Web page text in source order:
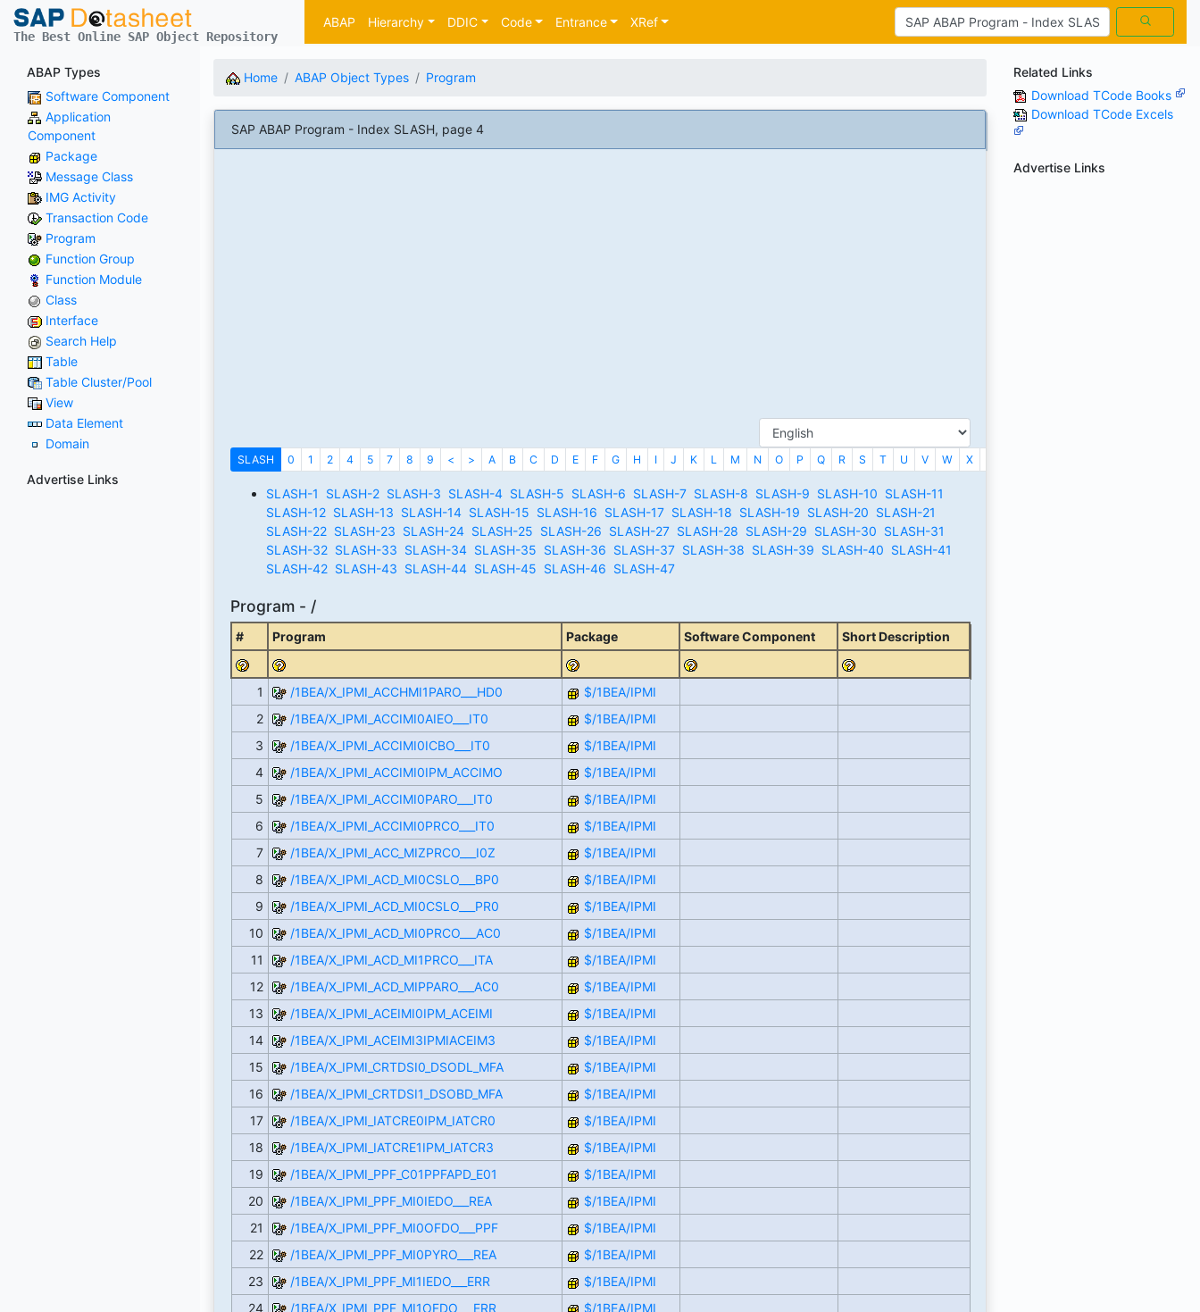
The Best Online SAP Object Repository
ABAP Hierarchy DDIC Code Entrance XRef
ABAP Types
Software Component
Application
Component
Package
Message Class
IMG Activity
Transaction Code
Program
Function Group
Function Module
Class
Interface
Search Help
Table
Table Cluster/Pool
View
Data Element
Domain
Advertise Links
Home ABAP Object Types Program
SAP ABAP Program - Index SLASH, page 4
SLASH 0 1 2 4 5 7 8 9 < > A B C D E F G H I J K L M N O P Q R S T U V W X
SLASH-1 SLASH-2 SLASH-3 SLASH-4 SLASH-5 SLASH-6 SLASH-7 SLASH-8 SLASH-9 SLASH-10 SLASH-11
SLASH-12 SLASH-13 SLASH-14 SLASH-15 SLASH-16 SLASH-17 SLASH-18 SLASH-19 SLASH-20 SLASH-21
SLASH-22 SLASH-23 SLASH-24 SLASH-25 SLASH-26 SLASH-27 SLASH-28 SLASH-29 SLASH-30 SLASH-31
SLASH-32 SLASH-33 SLASH-34 SLASH-35 SLASH-36 SLASH-37 SLASH-38 SLASH-39 SLASH-40 SLASH-41
SLASH-42 SLASH-43 SLASH-44 SLASH-45 SLASH-46 SLASH-47
Program - /
# Program Package Software Component Short Description
1 /1BEA/X_IPMI_ACCHMI1PARO___HD0
$/1BEA/IPMI
2
/1BEA/X_IPMI_ACCIMI0AIEO___IT0
$/1BEA/IPMI
3
/1BEA/X_IPMI_ACCIMI0ICBO___IT0
$/1BEA/IPMI
4
/1BEA/X_IPMI_ACCIMI0IPM_ACCIMO
$/1BEA/IPMI
5
/1BEA/X_IPMI_ACCIMI0PARO___IT0
$/1BEA/IPMI
6
/1BEA/X_IPMI_ACCIMI0PRCO___IT0
$/1BEA/IPMI
7
/1BEA/X_IPMI_ACC_MIZPRCO___I0Z
$/1BEA/IPMI
8
/1BEA/X_IPMI_ACD_MI0CSLO___BP0
$/1BEA/IPMI
9
/1BEA/X_IPMI_ACD_MI0CSLO___PR0
$/1BEA/IPMI
10
/1BEA/X_IPMI_ACD_MI0PRCO___AC0
$/1BEA/IPMI
11
/1BEA/X_IPMI_ACD_MI1PRCO___ITA
$/1BEA/IPMI
12
/1BEA/X_IPMI_ACD_MIPPARO___AC0
$/1BEA/IPMI
13
/1BEA/X_IPMI_ACEIMI0IPM_ACEIMI
$/1BEA/IPMI
14
/1BEA/X_IPMI_ACEIMI3IPMIACEIM3
$/1BEA/IPMI
15
/1BEA/X_IPMI_CRTDSI0_DSODL_MFA
$/1BEA/IPMI
16
/1BEA/X_IPMI_CRTDSI1_DSOBD_MFA
$/1BEA/IPMI
17
/1BEA/X_IPMI_IATCRE0IPM_IATCR0
$/1BEA/IPMI
18
/1BEA/X_IPMI_IATCRE1IPM_IATCR3
$/1BEA/IPMI
19
/1BEA/X_IPMI_PPF_C01PPFAPD_E01
$/1BEA/IPMI
20
/1BEA/X_IPMI_PPF_MI0IEDO___REA
$/1BEA/IPMI
21
/1BEA/X_IPMI_PPF_MI0OFDO___PPF
$/1BEA/IPMI
22
/1BEA/X_IPMI_PPF_MI0PYRO___REA
$/1BEA/IPMI
23
/1BEA/X_IPMI_PPF_MI1IEDO___ERR
$/1BEA/IPMI
24
/1BEA/X_IPMI_PPF_MI1OFDO___ERR
$/1BEA/IPMI
Related Links
Download TCode Books
Download TCode Excels
Advertise Links